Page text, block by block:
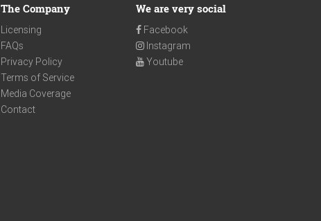
The Company
Licensing
FAQs
Privacy Policy
Terms of Service
Media Coverage
Contact
We are very social
Facebook
Instagram
Youtube